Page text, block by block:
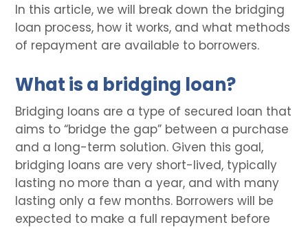
In this article, we will break down the bridging
loan process, how it works, and what methods
of repayment are available to borrowers.
What is a bridging loan?
Bridging loans are a type of secured loan that
aims to “bridge the gap” between a purchase
and a long-term solution. Given this goal,
bridging loans are very short-lived, typically
lasting no more than a year, and with many
lasting only a few months. Borrowers will be
expected to make a full repayment before